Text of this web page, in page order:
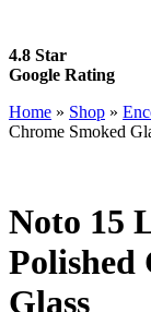
4.8 Star
Google Rating
Home » Shop »
Chrome Smoked
Noto 15
Polished
Glass